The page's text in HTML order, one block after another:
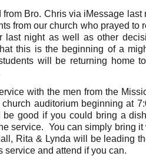
from Bro. Chris via iMessage
from our church who prayed to
last night as well as other
this is the beginning of a
will be returning home
with the men from the
church auditorium beginning at
be good if you could bring a
service. You can simply bring
Rita & Lynda will be leading
service and attend if you can.